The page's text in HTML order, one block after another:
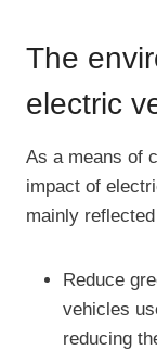
The
electric
As a means of
impact of
mainly
Reduce
vehicles
reducing